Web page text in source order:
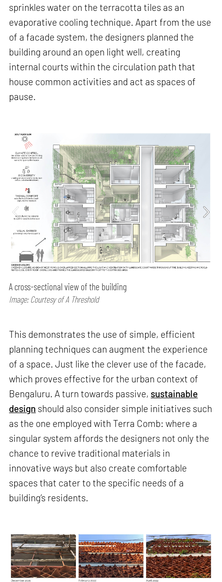
sprinkles water on the terracotta tiles as an
evaporative cooling technique. Apart from the use
of a facade system, the designers planned the
building around an open light well, creating
internal courts within the circulation path that
house common activities and act as spaces of
pause.
A cross-sectional view of the building
Image: Courtesy of A Threshold
This demonstrates the use of simple, efficient
planning techniques can augment the experience
of a space. Just like the clever use of the facade,
which proves effective for the urban context of
Bengaluru. A turn towards passive, sustainable
design should also consider simple initiatives such
as the one employed with Terra Comb: where a
singular system affords the designers not only the
chance to revive traditional materials in
innovative ways but also create comfortable
spaces that cater to the specific needs of a
building’s residents.